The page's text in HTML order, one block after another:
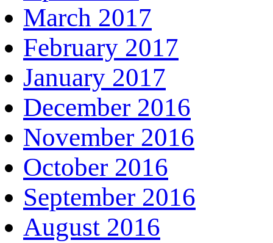
March 2017
February 2017
January 2017
December 2016
November 2016
October 2016
September 2016
August 2016